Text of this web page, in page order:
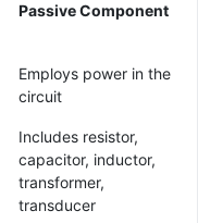
Passive Component
Employs power in the
circuit
Includes resistor,
capacitor, inductor,
transformer,
transducer